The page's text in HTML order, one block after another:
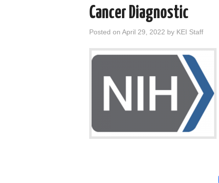
Cancer Diagnostic
Posted on April 29, 2022 by KEI Staff